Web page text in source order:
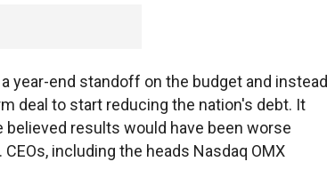
year-end standoff on the budget and instead
deal to start reducing the nation's debt. It
results would have been worse
including the heads Nasdaq OMX